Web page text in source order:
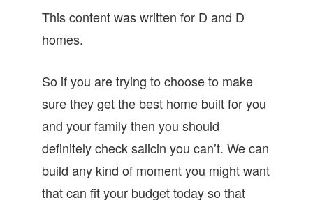
This content was written for D and D
homes.
So if you are trying to choose to make
sure they get the best home built for you
and your family then you should
definitely check salicin you can’t. We can
build any kind of moment you might want
that can fit your budget today so that